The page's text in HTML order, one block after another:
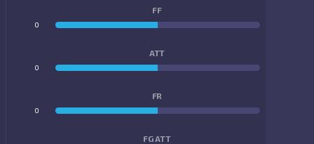
FF
0
ATT
0
FR
0
FG ATT